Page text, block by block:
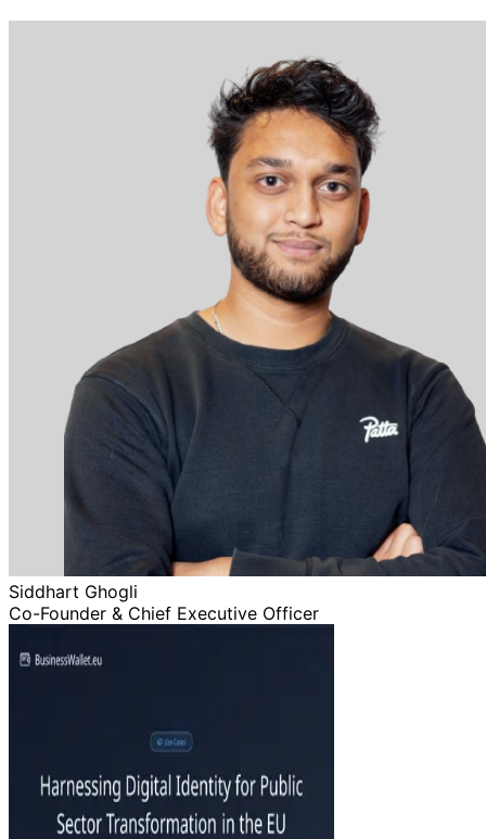
Siddhart Ghogli
Co-Founder & Chief Executive Officer